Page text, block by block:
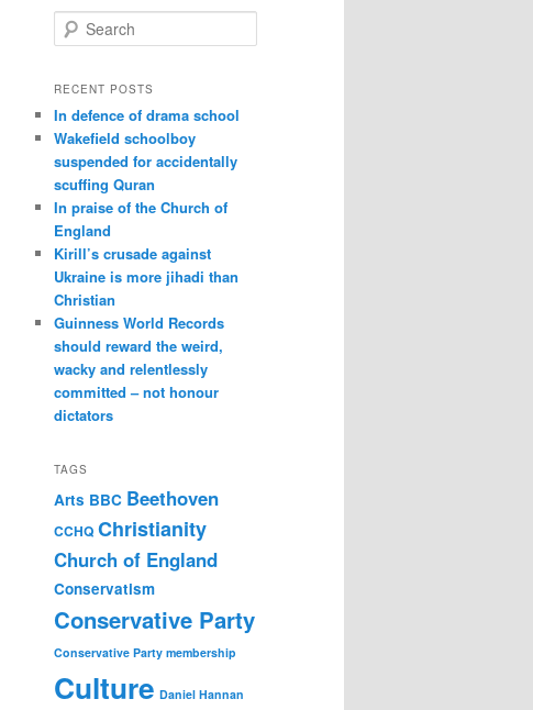
e
r
h
RECENT POSTS
In defence of drama school
Wakefield schoolboy
suspended for accidentally
scuffing Quran
In praise of the Church of
England
Kirill’s crusade against
Ukraine is more jihadi than
Christian
Guinness World Records
should reward the weird,
wacky and relentlessly
committed – not honour
dictators
TAGS
Arts BBC Beethoven
CCHQ Christianity
Church of England
Conservatism
Conservative Party
Conservative Party membership
Culture Daniel Hannan